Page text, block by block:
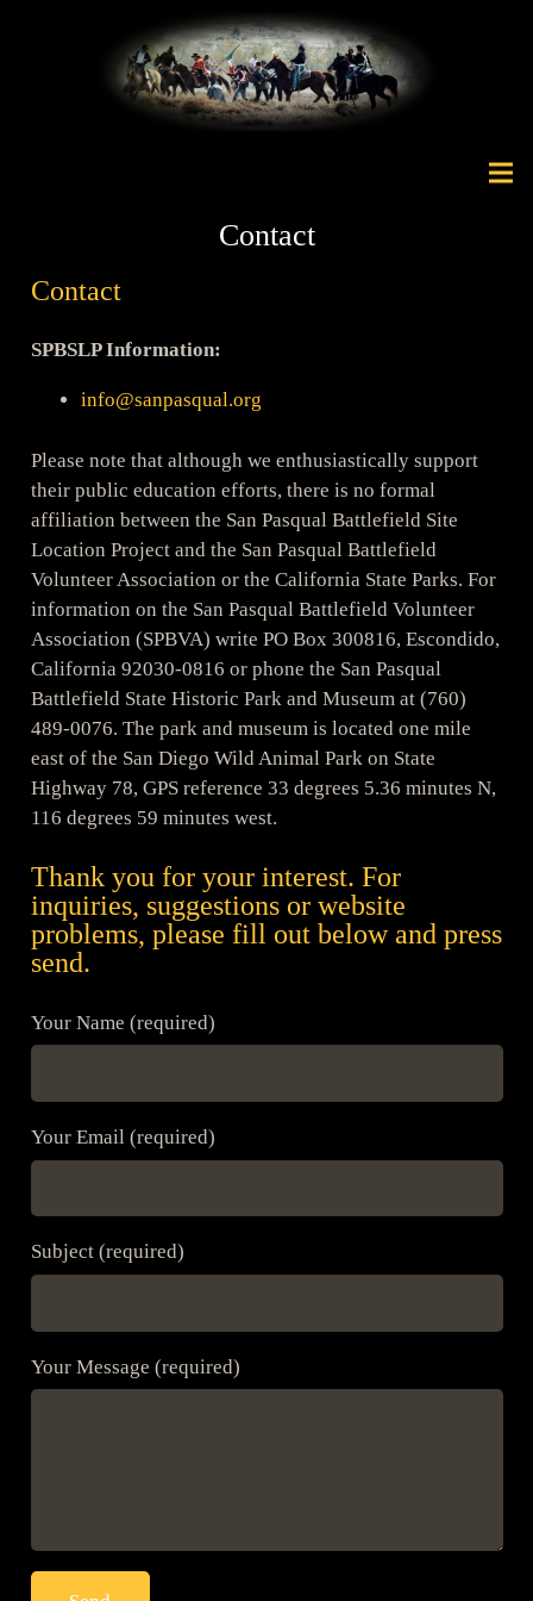
Contact
Contact
SPBSLP Information:
info@sanpasqual.org
Please note that although we enthusiastically support
their public education efforts, there is no formal
affiliation between the San Pasqual Battlefield Site
Location Project and the San Pasqual Battlefield
Volunteer Association or the California State Parks. For
information on the San Pasqual Battlefield Volunteer
Association (SPBVA) write PO Box 300816, Escondido,
California 92030-0816 or phone the San Pasqual
Battlefield State Historic Park and Museum at (760)
489-0076. The park and museum is located one mile
east of the San Diego Wild Animal Park on State
Highway 78, GPS reference 33 degrees 5.36 minutes N,
116 degrees 59 minutes west.
Thank you for your interest. For
inquiries, suggestions or website
problems, please fill out below and press
send.
Your Name (required)
Your Email (required)
Subject (required)
Your Message (required)